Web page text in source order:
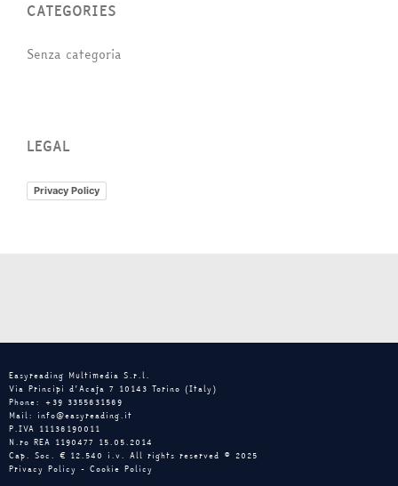
CATEGORIES
Senza categoria
LEGAL
Privacy Policy
Easyreading Multimedia S.r.l.
Via Principi d’Acaja 7 10143 Torino (Italy)
Phone: +39 3355631569
Mail: info@easyreading.it
P.IVA 11136190011
N.ro REA 1190477 15.05.2014
Cap. Soc. € 12.540 i.v. All rights reserved © 2025
Privacy Policy - Cookie Policy